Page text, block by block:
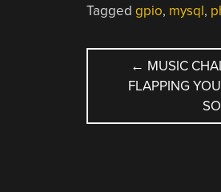
Tagged gpio, mysql,
POST
← MUSIC
FLAPPING